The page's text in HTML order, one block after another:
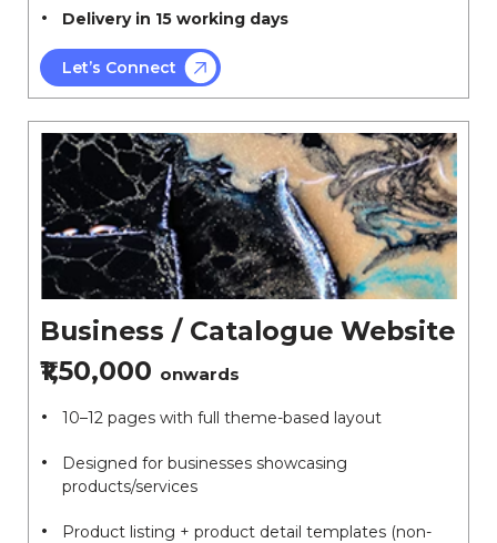
Delivery in 15 working days
Let’s Connect
Business / Catalogue Website
₹1,50,000 onwards
10–12 pages with full theme-based layout
Designed for businesses showcasing
products/services
Product listing + product detail templates (non-